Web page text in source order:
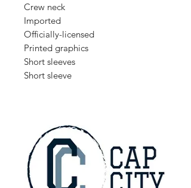
Crew neck
Imported
Officially-licensed
Printed graphics
Short sleeves
Short sleeve